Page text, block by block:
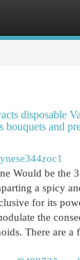
disposable
bouquets and
Would be the
a spicy
for its
the
There are a